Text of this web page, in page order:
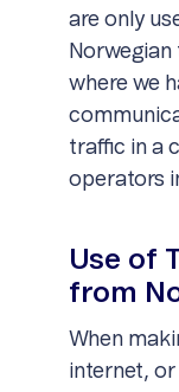
are only
Norwegian
where we
traffic in a
operators
Use of
from
When
internet,